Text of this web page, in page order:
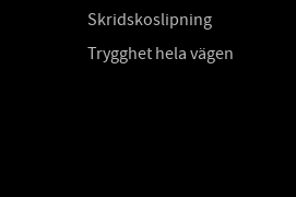
Skridskoslipning
Trygghet hela vägen